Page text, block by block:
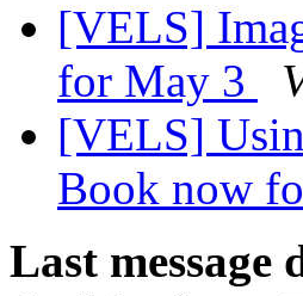
[VELS]
for May 3
[VELS]
Book now
Last message